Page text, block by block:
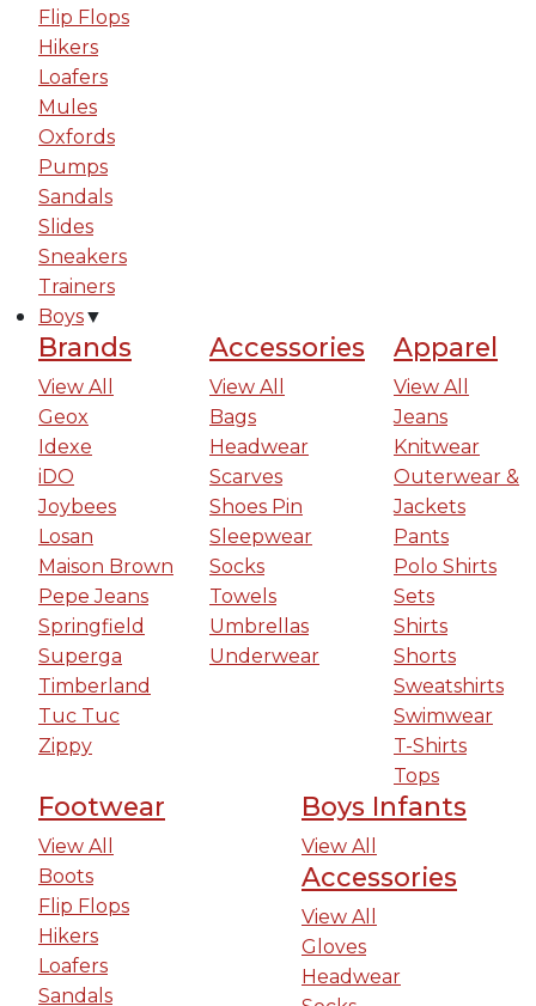
Flip Flops
Hikers
Loafers
Mules
Oxfords
Pumps
Sandals
Slides
Sneakers
Trainers
Boys▼
Brands
View All
Geox
Idexe
iDO
Joybees
Losan
Maison Brown
Pepe Jeans
Springfield
Superga
Timberland
Tuc Tuc
Zippy
Accessories
View All
Bags
Headwear
Scarves
Shoes Pin
Sleepwear
Socks
Towels
Umbrellas
Underwear
Apparel
View All
Jeans
Knitwear
Outerwear &
Jackets
Pants
Polo Shirts
Sets
Shirts
Shorts
Sweatshirts
Swimwear
T-Shirts
Tops
Footwear
View All
Boots
Flip Flops
Hikers
Loafers
Sandals
Boys Infants
View All
Accessories
View All
Gloves
Headwear